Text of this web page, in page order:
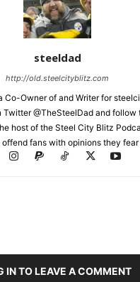
steeldad
http://old.steelcityblitz.com
Co-Owner of and Writer for
Twitter @TheSteelDad and follow
host of the Steel City Blitz
fans with opinions they fear
IN TO LEAVE A COMMENT